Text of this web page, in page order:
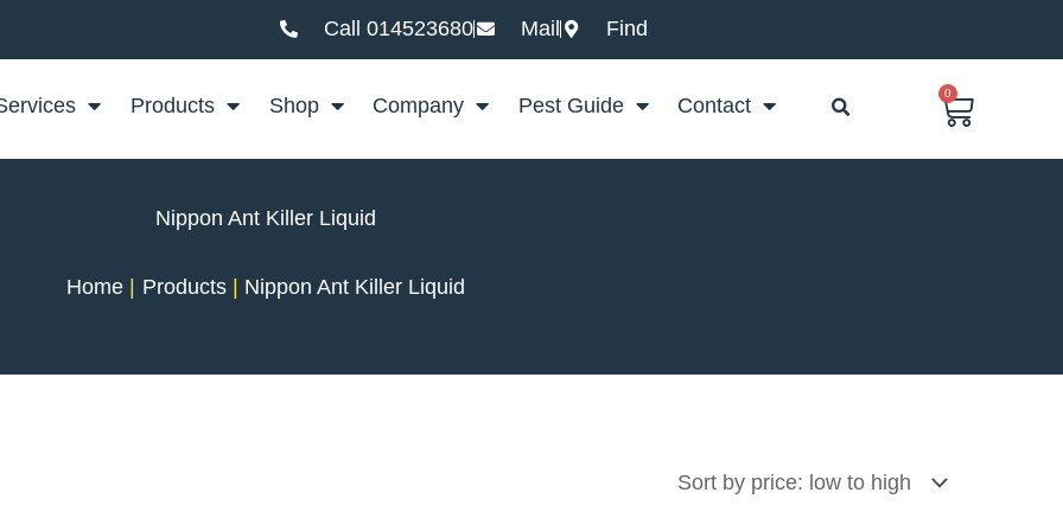
Call 014523680 Mail Find
Products Shop Company Pest Guide Contact
0
Basket
Nippon Ant Killer Liquid
Home Products Nippon Ant Killer Liquid